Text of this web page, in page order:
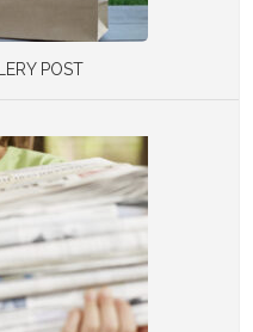
POST